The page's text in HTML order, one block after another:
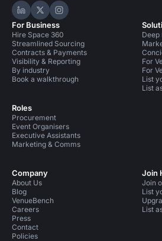
Hire Space on LinkedIn
Hire Space on X
Hire Space on Instagram
For Business
Hire Space 360
Streamlined Sourcing
Contracts & Payments
Visibility & Reporting
By industry
Book a walkthrough
Roles
Procurement
Event Organisers
Executive Assistants
Marketing & Comms
Deep
For
For
List
List
Company
About Us
Blog
VenueBench
Careers
Press
Contact
Policies
Join
Join
List
List